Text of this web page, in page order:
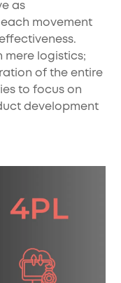
as
movement
mere logistics;
of the entire
to focus on
development